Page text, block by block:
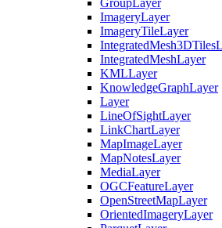
Group Layer
ImageryLayer
ImageryTileLayer
IntegratedMesh3DTiles
IntegratedMeshLayer
KMLLayer
KnowledgeGraphLayer
Layer
LineOfSightLayer
LinkChartLayer
MapImageLayer
MapNotesLayer
MediaLayer
OGCFeatureLayer
OpenStreetMapLayer
OrientedImageryLayer